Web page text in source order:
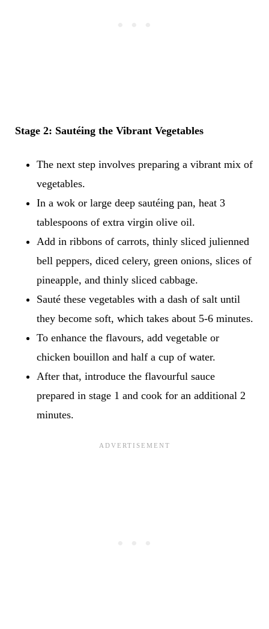
Stage 2: Sautéing the Vibrant Vegetables
The next step involves preparing a vibrant mix of
vegetables.
In a wok or large deep sautéing pan, heat 3
tablespoons of extra virgin olive oil.
Add in ribbons of carrots, thinly sliced julienned
bell peppers, diced celery, green onions, slices of
pineapple, and thinly sliced cabbage.
Sauté these vegetables with a dash of salt until
they become soft, which takes about 5-6 minutes.
To enhance the flavours, add vegetable or
chicken bouillon and half a cup of water.
After that, introduce the flavourful sauce
prepared in stage 1 and cook for an additional 2
minutes.